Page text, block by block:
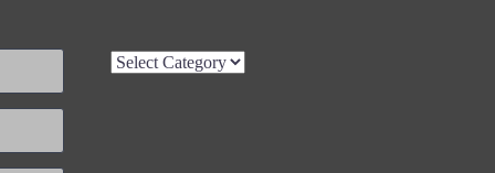
Select